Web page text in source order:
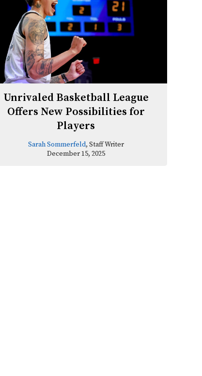
Unrivaled Basketball League
Offers New Possibilities for
Players
Sarah Sommerfeld, Staff Writer
December 15, 2025